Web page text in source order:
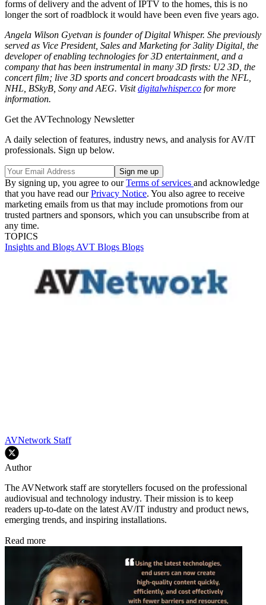
forms of delivery and the advent of IPTV to the homes, this is no
longer the sort of roadblock it would have been even five years ago.
Angela Wilson Gyetvan is founder of Digital Whisper. She previously
served as Vice President, Sales and Marketing for 3ality Digital, the
developer of enabling technologies for 3D entertainment, and a
company that has been instrumental in many 3D firsts: U2 3D, the
concert film; live 3D sports and concert broadcasts with the NFL,
NHL, BSkyB, Sony and AEG. Visitdigitalwhisper.co for more
information.
Get the AVTechnology Newsletter
A daily selection of features, industry news, and analysis for AV/IT
professionals. Sign up below.
By signing up, you agree to ourTerms of services and acknowledge
that you have read ourPrivacy Notice. You also agree to receive
marketing emails from us that may include promotions from our
trusted partners and sponsors, which you can unsubscribe from at
any time.
TOPICS
Insights and Blogs AVT Blogs Blogs
AVNetwork Staff
Author
The AVNetwork staff are storytellers focused on the professional
audiovisual and technology industry. Their mission is to keep
readers up-to-date on the latest AV/IT industry and product news,
emerging trends, and inspiring installations.
Read more